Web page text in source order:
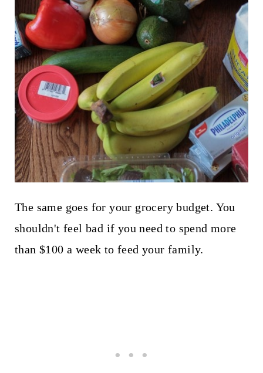
The same goes for your grocery budget. You
shouldn't feel bad if you need to spend more
than $100 a week to feed your family.